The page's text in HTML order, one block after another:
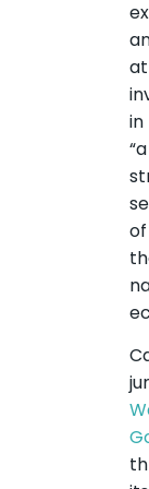
in
“a
of